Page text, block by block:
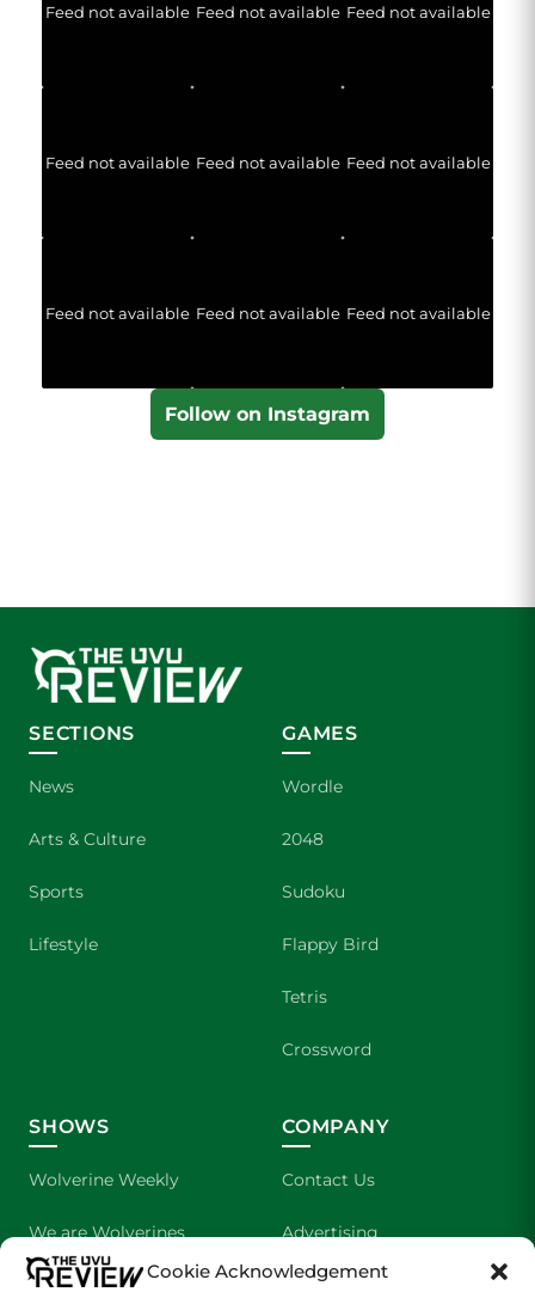
Cookie Acknowledgement
Feed not available Feed not available Feed not available
Feed not available Feed not available Feed not available
Feed not available Feed not available Feed not available
Follow on Instagram
SECTIONS
News
Arts & Culture
Sports
Lifestyle
GAMES
Wordle
2048
Sudoku
Flappy Bird
Tetris
Crossword
SHOWS
Wolverine Weekly
We are Wolverines
UVU Sports
COMPANY
Contact Us
Advertising
About Us